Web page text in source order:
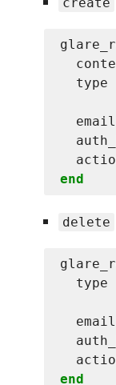
create
  type
  email
end
delete
  type
  email
end